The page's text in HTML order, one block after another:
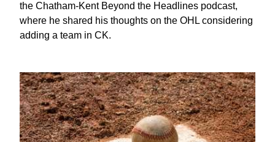
the Chatham-Kent Beyond the Headlines podcast,
where he shared his thoughts on the OHL considering
adding a team in CK.